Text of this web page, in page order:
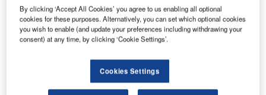
As part of its operational setup, Mannheim City Air has
partnered with Ink Innovation to deploy the Departure
Control System (Ink DCS) at Mannheim City Airport, Sylt
Airport, and Marina di Campo Airport, enabling reliable,
scalable passenger handling from day one.
By clicking ‘Accept All Cookies’ you agree to us enabling all optional
cookies for these purposes. Alternatively, you can set which optional cookies
you wish to enable (and update your preferences including withdrawing your
consent) at any time, by clicking ‘Cookie Settings’.
Cookies Settings